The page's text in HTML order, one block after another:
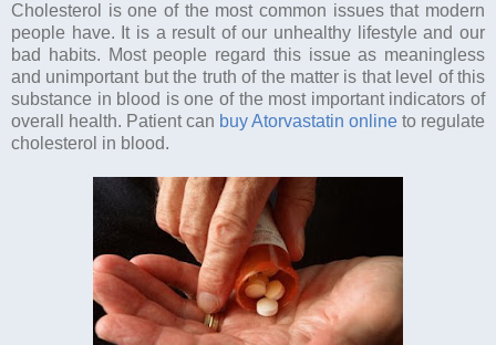
Cholesterol is one of the most common issues that modern
people have. It is a result of our unhealthy lifestyle and our
bad habits. Most people regard this issue as meaningless
and unimportant but the truth of the matter is that level of this
substance in blood is one of the most important indicators of
overall health. Patient can buy Atorvastatin online to regulate
cholesterol in blood.